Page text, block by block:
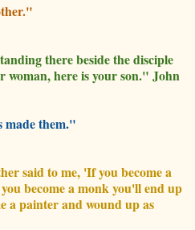
there beside the disciple
woman, here is your son." John
made them."
said to me, 'If you become a
become a monk you'll end up
a painter and wound up as